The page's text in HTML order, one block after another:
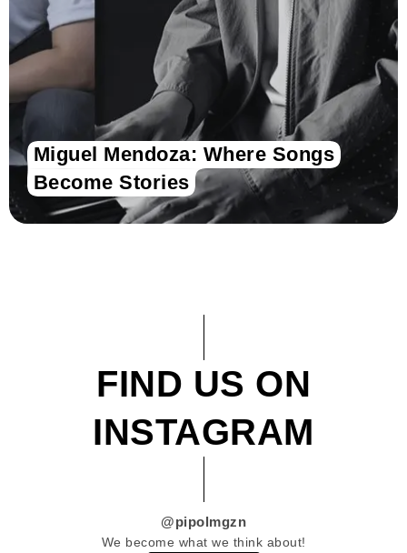
Miguel Mendoza: Where Songs
Become Stories
FIND US ON
INSTAGRAM
@pipolmgzn
We become what we think about!